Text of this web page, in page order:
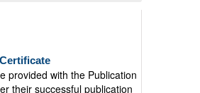
provided with the Publication
their successful publication